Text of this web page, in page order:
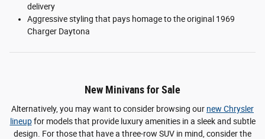
delivery
Aggressive styling that pays homage to the original 1969
Charger Daytona
New Minivans for Sale
Alternatively, you may want to consider browsing our new Chrysler
lineupfor models that provide luxury amenities in a sleek and subtle
design. For those that have a three-row SUV in mind, consider the